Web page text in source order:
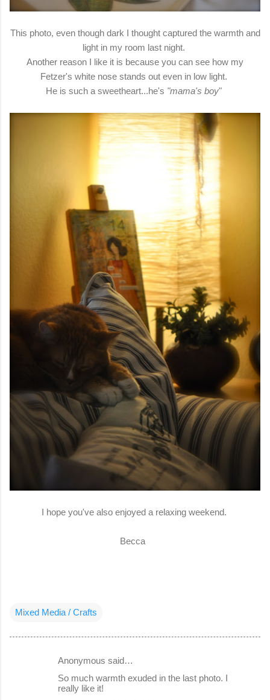
This photo, even though dark I thought captured the warmth and
light in my room last night.
Another reason I like it is because you can see how my
Fetzer's white nose stands out even in low light.
He is such a sweetheart...he's "mama's boy"
I hope you've also enjoyed a relaxing weekend.
Becca
Mixed Media / Crafts
Anonymous said…
So much warmth exuded in the last photo. I
really like it!